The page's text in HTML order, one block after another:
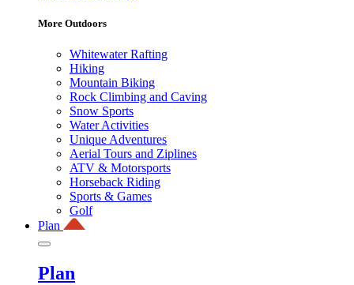
More Outdoors
Whitewater Rafting
Hiking
Mountain Biking
Rock Climbing and Caving
Snow Sports
Water Activities
Unique Adventures
Aerial Tours and Ziplines
ATV & Motorsports
Horseback Riding
Sports & Games
Golf
Plan
Plan